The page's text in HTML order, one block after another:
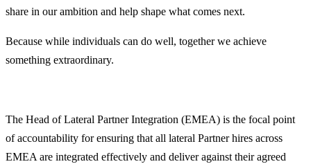
share in our ambition and help shape what comes next.
Because while individuals can do well, together we achieve
something extraordinary.
The Head of Lateral Partner Integration (EMEA) is the focal point
of accountability for ensuring that all lateral Partner hires across
EMEA are integrated effectively and deliver against their agreed